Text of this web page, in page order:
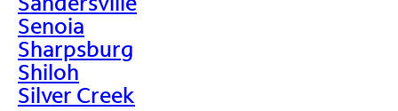
Senoia
Sharpsburg
Shiloh
Silver Creek